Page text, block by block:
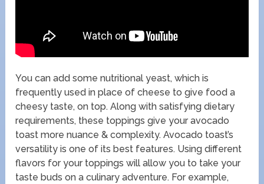
You can add some nutritional yeast, which is
frequently used in place of cheese to give food a
cheesy taste, on top. Along with satisfying dietary
requirements, these toppings give your avocado
toast more nuance & complexity. Avocado toast’s
versatility is one of its best features. Using different
flavors for your toppings will allow you to take your
taste buds on a culinary adventure. For example,